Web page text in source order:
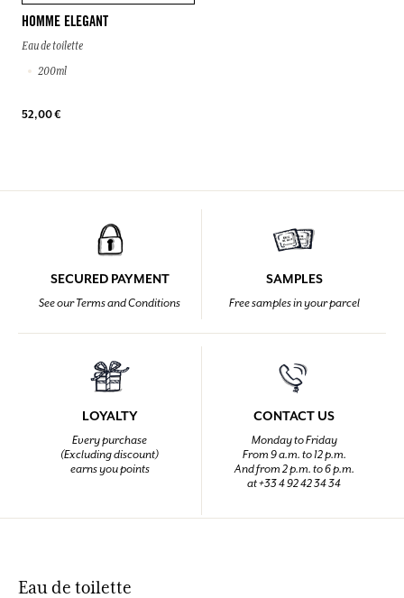
HOMME ELEGANT
Eau de toilette
200ml
52,00 €
SECURED PAYMENT
See our Terms and Conditions
SAMPLES
Free samples in your parcel
LOYALTY
Every purchase
(Excluding discount)
earns you points
CONTACT US
Monday to Friday
From 9 a.m. to 12 p.m.
And from 2 p.m. to 6 p.m.
at +33 4 92 42 34 34
Eau de toilette